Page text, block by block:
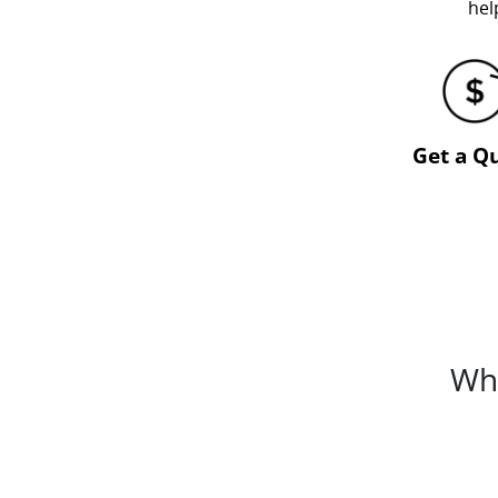
Get a